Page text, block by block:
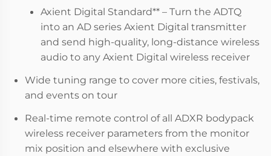
Axient Digital Standard** – Turn the ADTQ
into an AD series Axient Digital transmitter
and send high-quality, long-distance wireless
audio to any Axient Digital wireless receiver
Wide tuning range to cover more cities, festivals,
and events on tour
Real-time remote control of all ADXR bodypack
wireless receiver parameters from the monitor
mix position and elsewhere with exclusive